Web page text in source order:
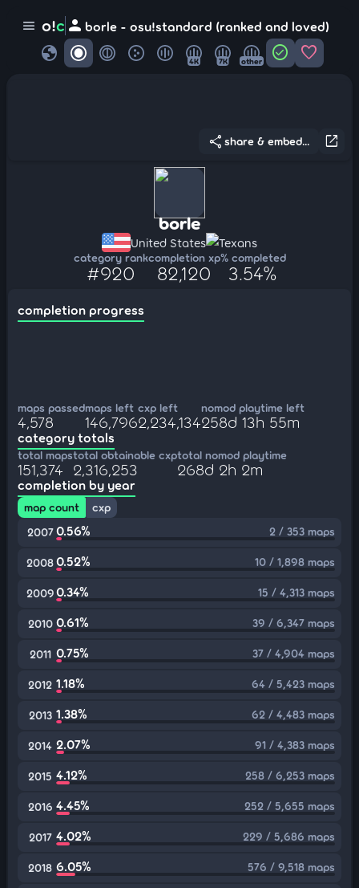
menu o!c person borle - osu!standard (ranked and loved)
globe 4K 7K other check_circle favorite
open_in_new
share share & embed...
borle
United States Texans
category rank
#920
completion xp
82,120
% completed
3.54%
completion progress
maps passed
4,578
maps left
146,796
cxp left
2,234,134
nomod playtime left
258d 13h 55m
category totals
total maps
151,374
total obtainable cxp
2,316,253
total nomod playtime
268d 2h 2m
completion by year
map count
cxp
2007 0.56% 2 / 353 maps
20080.52% 10 / 1,898 maps
20090.34% 15 / 4,313 maps
2010 0.61% 39 / 6,347 maps
2011 0.75% 37 / 4,904 maps
2012 1.18% 64 / 5,423 maps
2013 1.38% 62 / 4,483 maps
2014 2.07% 91 / 4,383 maps
2015 4.12% 258 / 6,253 maps
2016 4.45% 252 / 5,655 maps
2017 4.02% 229 / 5,686 maps
2018 6.05% 576 / 9,518 maps